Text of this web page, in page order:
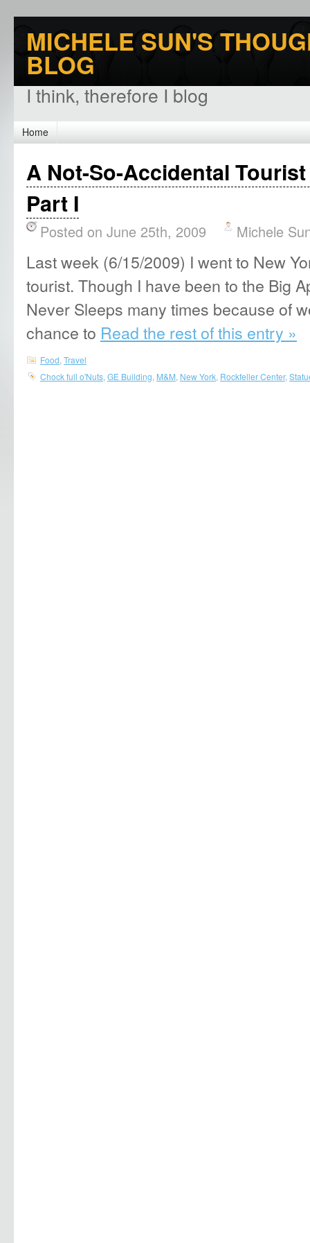
MICHELE SUN'S
BLOG
I think, therefore I blog
Home
A Not-So-Accidental
Part I
Posted on June 25th, 2009 Michele
Last week (6/15/2009) I went to New
tourist. Though I have been to the Big
Never Sleeps many times because of
chance to Read the rest of this entry »
Food Travel
Chock full o'Nuts GE Building M&M New York Rockfeller Center,